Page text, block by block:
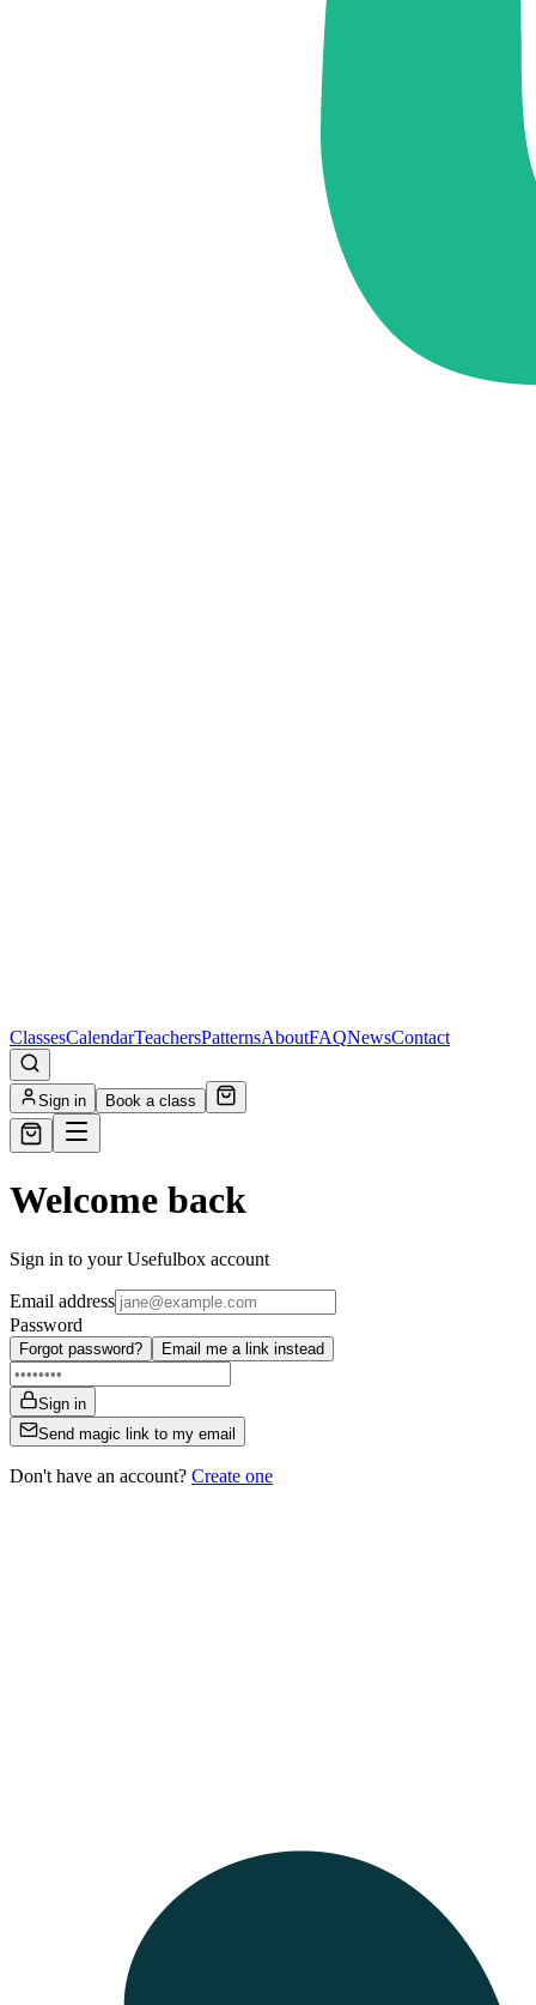
ClassesCalendarTeachersPatternsAboutFAQNewsContact
Sign in Book a class
Welcome back
Sign in to your Usefulbox account
Email address
Password
Forgot password? Email me a link instead
Sign in
Send magic link to my email
Don't have an account? Create one